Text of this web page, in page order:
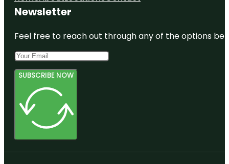
Newsletter
Feel free to reach out through any of the options
SUBSCRIBE NOW